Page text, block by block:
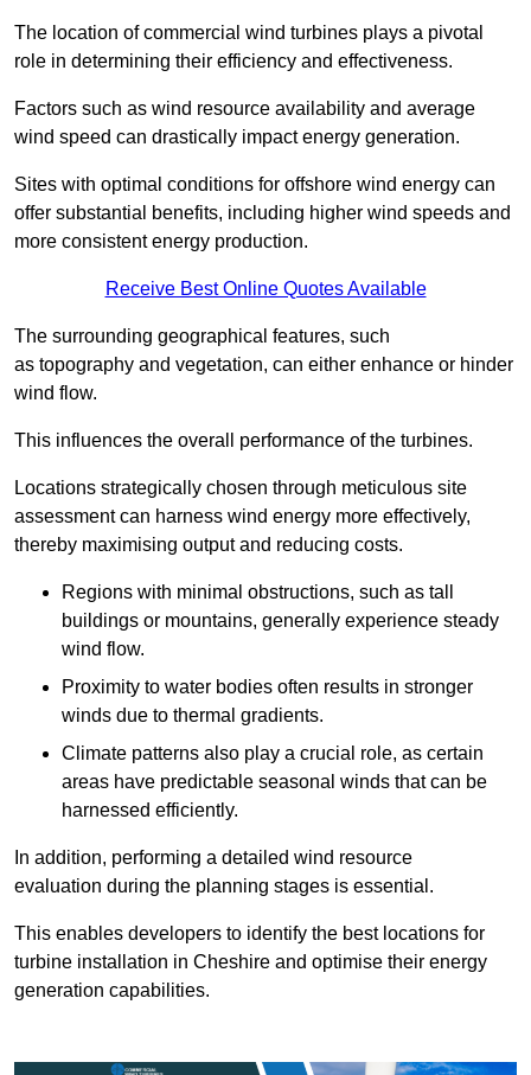
The location of commercial wind turbines plays a pivotal
role in determining their efficiency and effectiveness.
Factors such as wind resource availability and average
wind speed can drastically impact energy generation.
Sites with optimal conditions for offshore wind energy can
offer substantial benefits, including higher wind speeds and
more consistent energy production.
Receive Best Online Quotes Available
The surrounding geographical features, such
as topography and vegetation, can either enhance or hinder
wind flow.
This influences the overall performance of the turbines.
Locations strategically chosen through meticulous site
assessment can harness wind energy more effectively,
thereby maximising output and reducing costs.
Regions with minimal obstructions, such as tall
buildings or mountains, generally experience steady
wind flow.
Proximity to water bodies often results in stronger
winds due to thermal gradients.
Climate patterns also play a crucial role, as certain
areas have predictable seasonal winds that can be
harnessed efficiently.
In addition, performing a detailed wind resource
evaluation during the planning stages is essential.
This enables developers to identify the best locations for
turbine installation in Cheshire and optimise their energy
generation capabilities.